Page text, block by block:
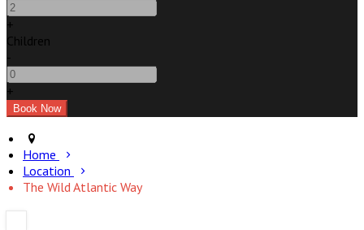
+
Children
-
+
Home
Location
The Wild Atlantic Way